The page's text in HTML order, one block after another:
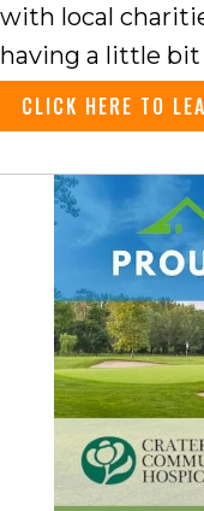
with local
having a little
CLICK HERE TO